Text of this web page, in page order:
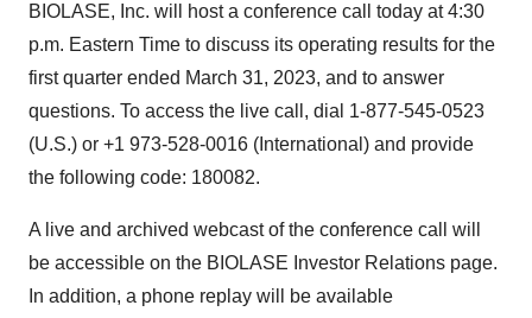
BIOLASE, Inc. will host a conference call today at 4:30
p.m. Eastern Time to discuss its operating results for the
first quarter ended March 31, 2023, and to answer
questions. To access the live call, dial 1-877-545-0523
(U.S.) or +1 973-528-0016 (International) and provide
the following code: 180082.
A live and archived webcast of the conference call will
be accessible on the BIOLASE Investor Relations page.
In addition, a phone replay will be available